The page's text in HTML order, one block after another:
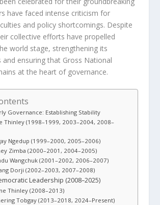
have faced intense criticism for
and policy shortcomings. Despite
collective efforts have propelled
world stage, strengthening its
and ensuring that Gross National
at the heart of governance.
Governance: Establishing Stability
Thinley (1998–1999, 2003–2004, 2008–
Ngedup (1999–2000, 2005–2006)
Zimba (2000–2001, 2004–2005)
Wangchuk (2001–2002, 2006–2007)
Dorji (2002–2003, 2007–2008)
Leadership (2008–2025)
Thinley (2008–2013)
Tobgay (2013–2018, 2024–Present)